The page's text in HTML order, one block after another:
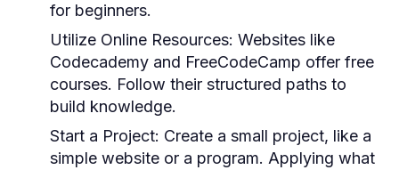
for beginners.
Utilize Online Resources: Websites like
Codecademy and FreeCodeCamp offer free
courses. Follow their structured paths to
build knowledge.
Start a Project: Create a small project, like a
simple website or a program. Applying what